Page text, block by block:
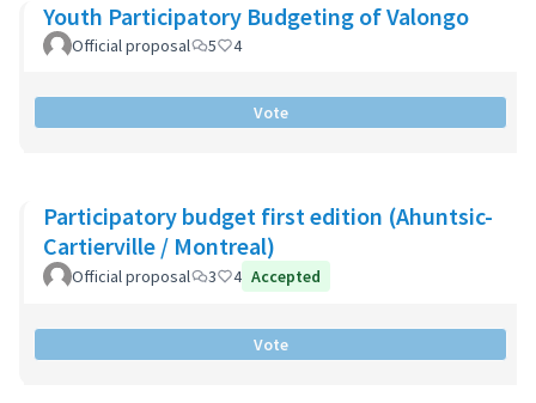
Youth Participatory Budgeting of Valongo
Official proposal 5 4
Vote
Participatory budget first edition (Ahuntsic-
Cartierville / Montreal)
Official proposal 3 4 Accepted
Vote